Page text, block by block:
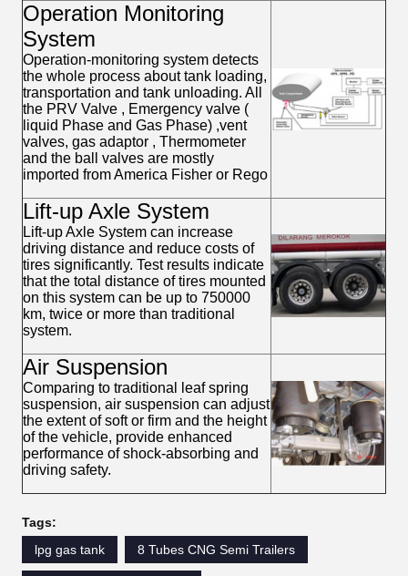
Operation Monitoring
System
Operation-monitoring system detects
the whole process about tank loading,
transportation and tank unloading. All
the PRV Valve , Emergency valve (
liquid Phase and Gas Phase) ,vent
valves, gas adaptor , Thermometer
and the ball valves are mostly
imported from America Fisher or Rego
Lift-up Axle System
Lift-up Axle System can increase
driving distance and reduce costs of
tires significantly. Test results indicate
that the total distance of tires mounted
on this system can be up to 750000
km, twice or more than traditional
system.
Air Suspension
Comparing to traditional leaf spring
suspension, air suspension can adjust
the extent of soft or firm and the height
of the vehicle, provide enhanced
performance of shock-absorbing and
driving safety.
Tags:
lpg gas tank
8 Tubes CNG Semi Trailers